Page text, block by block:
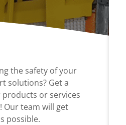
the safety of your
solutions? Get a
or services
Our team will get
possible.